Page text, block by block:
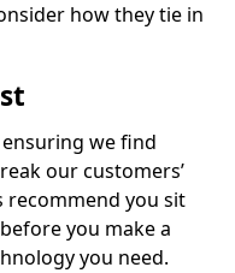
how they tie in
ensuring we find
our customers’
recommend you sit
you make a
you need.